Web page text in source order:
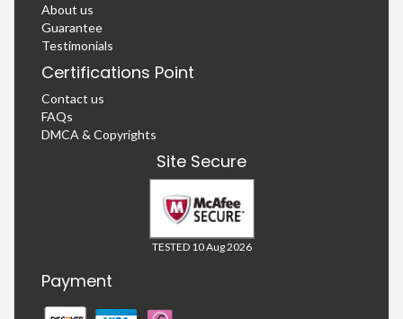
About us
Guarantee
Testimonials
Certifications Point
Contact us
FAQs
DMCA & Copyrights
Site Secure
TESTED 10 Aug 2026
Payment